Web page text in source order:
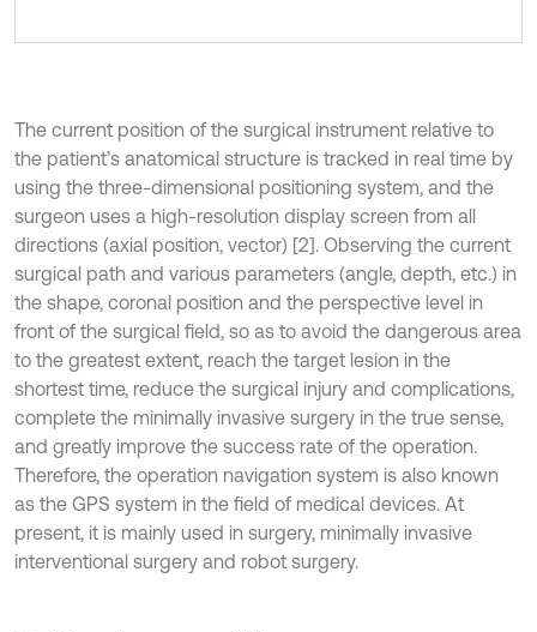
The current position of the surgical instrument relative to
the patient’s anatomical structure is tracked in real time by
using the three-dimensional positioning system, and the
surgeon uses a high-resolution display screen from all
directions (axial position, vector) [2]. Observing the current
surgical path and various parameters (angle, depth, etc.) in
the shape, coronal position and the perspective level in
front of the surgical field, so as to avoid the dangerous area
to the greatest extent, reach the target lesion in the
shortest time, reduce the surgical injury and complications,
complete the minimally invasive surgery in the true sense,
and greatly improve the success rate of the operation.
Therefore, the operation navigation system is also known
as the GPS system in the field of medical devices. At
present, it is mainly used in surgery, minimally invasive
interventional surgery and robot surgery.